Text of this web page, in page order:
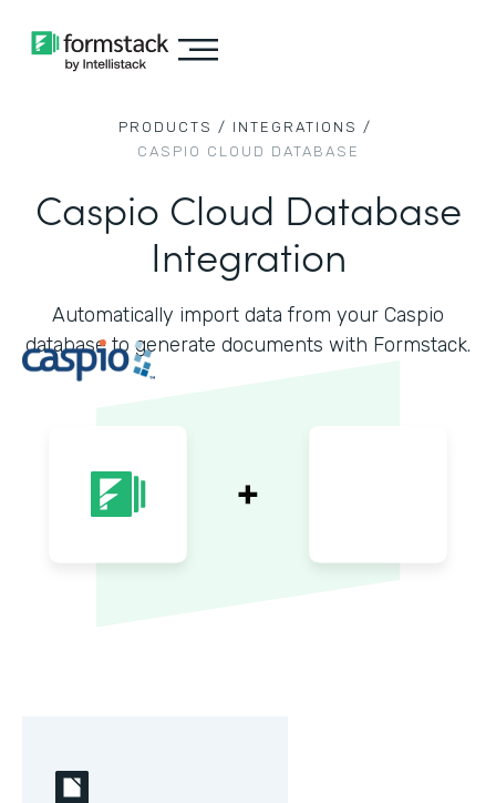
PRODUCTS / INTEGRATIONS /
CASPIO CLOUD DATABASE
Caspio Cloud Database
Integration
Automatically import data from your Caspio
database to generate documents with Formstack.